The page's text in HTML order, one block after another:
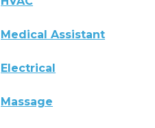
Medical Assistant
Electrical
Massage